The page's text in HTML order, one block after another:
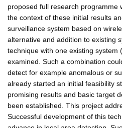
proposed full research programme
the context of these initial results
surveillance system based on
alternative and addition to existing
technique with one existing system
examined. Such a combination
detect for example anomalous or
already started an initial feasibility
promising results and basic target
been established. This project
Successful development of this